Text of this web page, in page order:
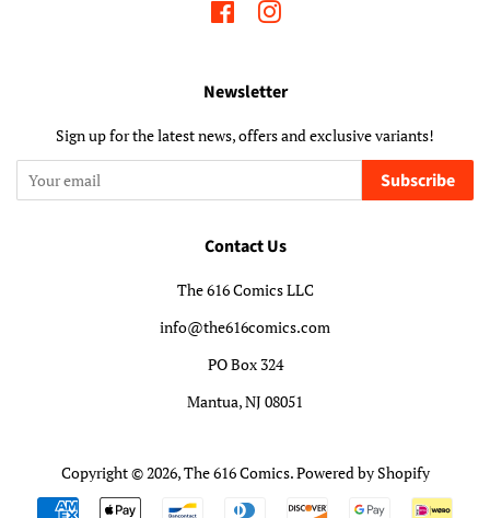
FacebookInstagram
Newsletter
Sign up for the latest news, offers and exclusive variants!
Subscribe
Contact Us
The 616 Comics LLC
info@the616comics.com
PO Box 324
Mantua, NJ 08051
Copyright © 2026,The 616 Comics.Powered by Shopify
Payment